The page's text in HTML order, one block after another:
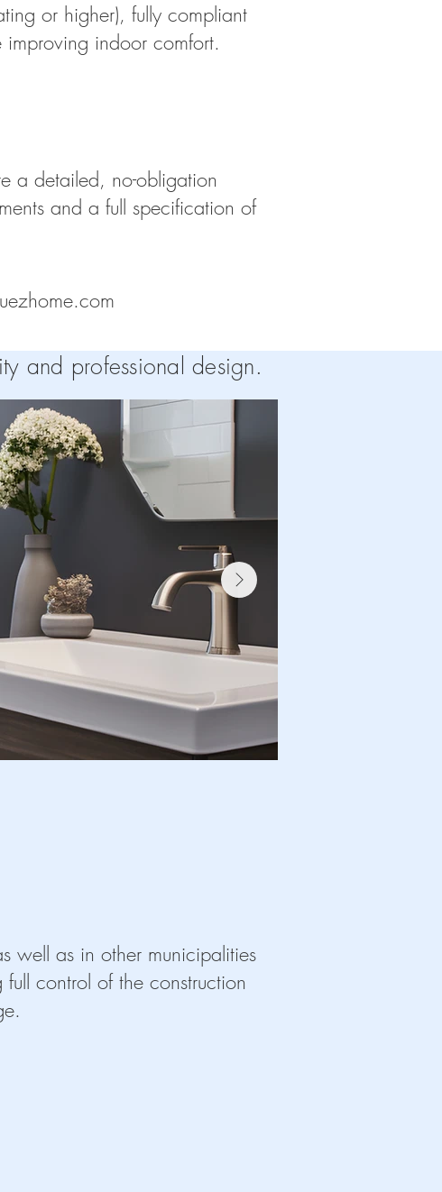
or higher), fully compliant
indoor comfort.
a detailed, no-obligation
and a full specification of
and professional design.
well as in other municipalities
control of the construction